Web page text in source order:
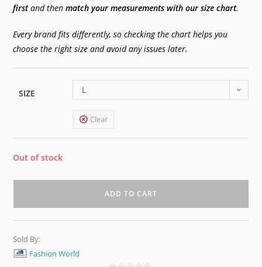
firstand thenmatch your measurements with our size chart.
Every brand fits differently, so checking the chart helps you
choose the right size and avoid any issues later.
SIZE L
Clear
Out of stock
ADD TO CART
Sold By:
Fashion World